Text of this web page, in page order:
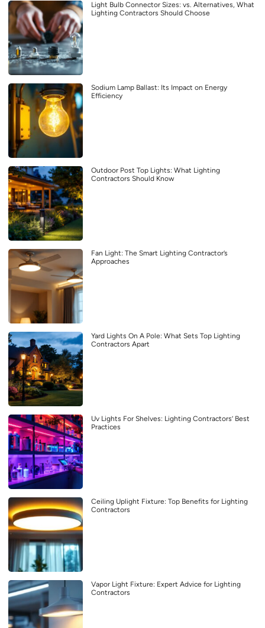
Light Bulb Connector Sizes: vs. Alternatives, What
Lighting Contractors Should Choose
Sodium Lamp Ballast: Its Impact on Energy
Efficiency
Outdoor Post Top Lights: What Lighting
Contractors Should Know
Fan Light: The Smart Lighting Contractor’s
Approaches
Yard Lights On A Pole: What Sets Top Lighting
Contractors Apart
Uv Lights For Shelves: Lighting Contractors’ Best
Practices
Ceiling Uplight Fixture: Top Benefits for Lighting
Contractors
Vapor Light Fixture: Expert Advice for Lighting
Contractors